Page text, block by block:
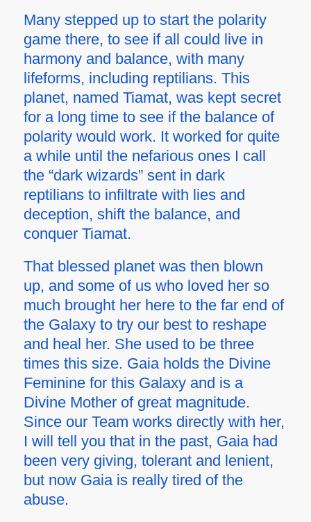
Many stepped up to start the polarity
game there, to see if all could live in
harmony and balance, with many
lifeforms, including reptilians. This
planet, named Tiamat, was kept secret
for a long time to see if the balance of
polarity would work. It worked for quite
a while until the nefarious ones I call
the “dark wizards” sent in dark
reptilians to infiltrate with lies and
deception, shift the balance, and
conquer Tiamat.
That blessed planet was then blown
up, and some of us who loved her so
much brought her here to the far end of
the Galaxy to try our best to reshape
and heal her. She used to be three
times this size. Gaia holds the Divine
Feminine for this Galaxy and is a
Divine Mother of great magnitude.
Since our Team works directly with her,
I will tell you that in the past, Gaia had
been very giving, tolerant and lenient,
but now Gaia is really tired of the
abuse.